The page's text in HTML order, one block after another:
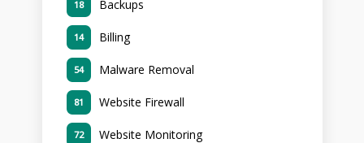
Backups
18
Billing
14
Malware Removal
54
Website Firewall
81
Website Monitoring
72